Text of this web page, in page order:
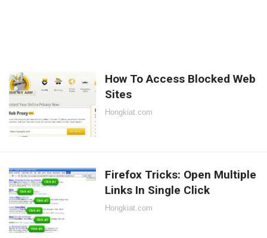
How To Access Blocked Web
Sites
Hongkiat.com
Firefox Tricks: Open Multiple
Links In Single Click
Hongkiat.com